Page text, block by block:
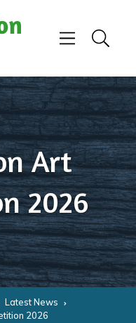
Menu
Search
Art
2026
Latest News
2026